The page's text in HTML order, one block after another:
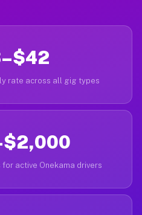
rate across all gig types
active Onekama drivers